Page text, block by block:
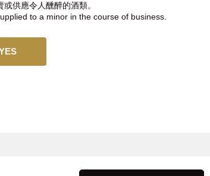
供應令人醺醉的酒類。
to a minor in the course of business.